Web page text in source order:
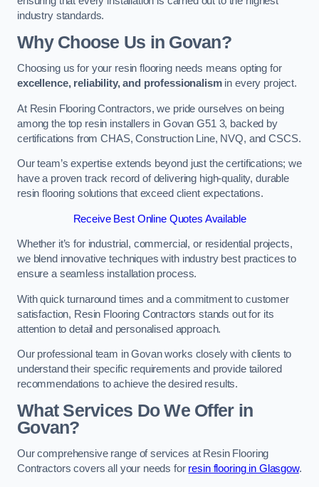
industry standards.
Why Choose Us in Govan?
Choosing us for your resin flooring needs means opting for
excellence, reliability, and professionalismin every project.
At Resin Flooring Contractors, we pride ourselves on being
among the top resin installers in Govan G51 3, backed by
certifications from CHAS, Construction Line, NVQ, and CSCS.
Our team’s expertise extends beyond just the certifications; we
have a proven track record of delivering high-quality, durable
resin flooring solutions that exceed client expectations.
Receive Best Online Quotes Available
Whether it’s for industrial, commercial, or residential projects,
we blend innovative techniques with industry best practices to
ensure a seamless installation process.
With quick turnaround times and a commitment to customer
satisfaction, Resin Flooring Contractors stands out for its
attention to detail and personalised approach.
Our professional team in Govan works closely with clients to
understand their specific requirements and provide tailored
recommendations to achieve the desired results.
What Services Do We Offer in
Govan?
Our comprehensive range of services at Resin Flooring
Contractors covers all your needs for resin flooring in Glasgow.